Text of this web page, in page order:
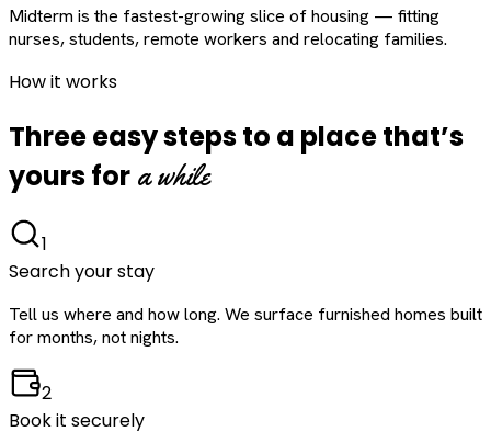
Midterm is the fastest-growing slice of housing — fitting
nurses, students, remote workers and relocating families.
How it works
Three easy steps to a place that’s
yours for a while
1
Search your stay
Tell us where and how long. We surface furnished homes built
for months, not nights.
2
Book it securely